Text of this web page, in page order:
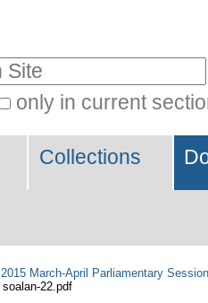
only in current
Collections
2015 March-April Parliamentary Session
soalan-22.pdf